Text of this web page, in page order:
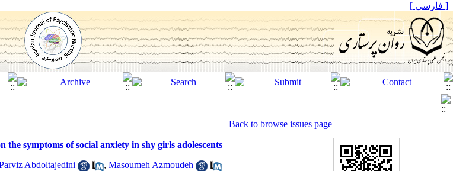
[ فارسی ]
Back to browse issues page
the symptoms of social anxiety in shy girls adolescents
Abdoltajedini , Masoumeh Azmoudeh